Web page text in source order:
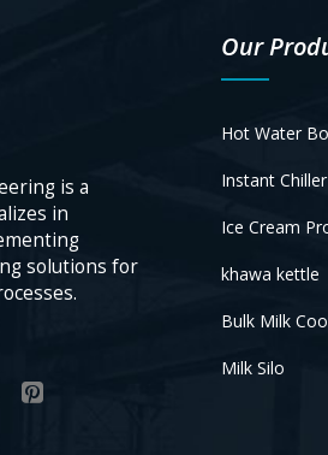
is a
in
solutions for
Our
Hot Water
Instant Chiller
Ice Cream
khawa kettle
Bulk Milk
Milk Silo